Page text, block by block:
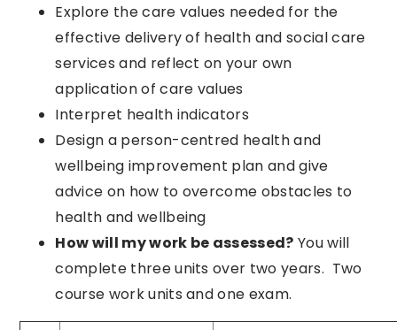
Explore the care values needed for the
effective delivery of health and social care
services and reflect on your own
application of care values
Interpret health indicators
Design a person-centred health and
wellbeing improvement plan and give
advice on how to overcome obstacles to
health and wellbeing
How will my work be assessed? You will
complete three units over two years. Two
course work units and one exam.